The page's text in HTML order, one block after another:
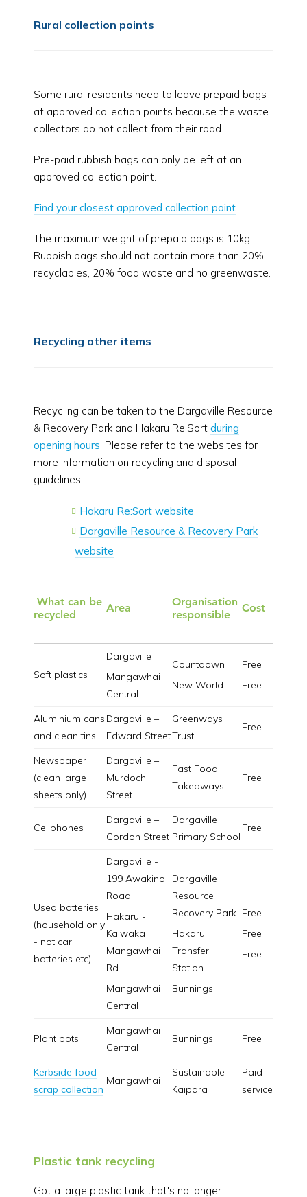
Rural collection points
Some rural residents need to leave prepaid bags
at approved collection points because the waste
collectors do not collect from their road.
Pre-paid rubbish bags can only be left at an
approved collection point.
Find your closest approved collection point
The maximum weight of prepaid bags is 10kg.
Rubbish bags should not contain more than 20%
recyclables, 20% food waste and no greenwaste.
Recycling other items
Recycling can be taken to the Dargaville Resource
& Recovery Park and Hakaru Re:Sortduring
opening hours . Please refer to the websites for
more information on recycling and disposal
guidelines.
Hakaru Re:Sort website
Dargaville Resource & Recovery Park
website
What can be
recycled
Area
Organisation
responsible
Cost
Soft plastics
Dargaville
Mangawhai
Central
Countdown
New World
Free
Free
Aluminium cans
and clean tins
Dargaville –
Edward Street
Greenways
Trust
Free
Newspaper
(clean large
sheets only)
Dargaville –
Murdoch
Street
Fast Food
Takeaways
Free
Cellphones
Dargaville –
Gordon Street
Dargaville
Primary School
Free
Used batteries
(household only
- not car
batteries etc)
Dargaville -
199 Awakino
Road
Hakaru -
Kaiwaka
Mangawhai
Rd
Mangawhai
Central
Dargaville
Resource
Recovery Park
Hakaru
Transfer
Station
Bunnings
Free
Free
Free
Plant pots
Mangawhai
Central
Bunnings Free
Kerbside food
scrap collection
Mangawhai
Sustainable
Kaipara
Paid
service
Plastic tank recycling
Got a large plastic tank that's no longer